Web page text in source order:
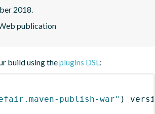
2018.
publication
build using theplugins DSL:
publish-war" )